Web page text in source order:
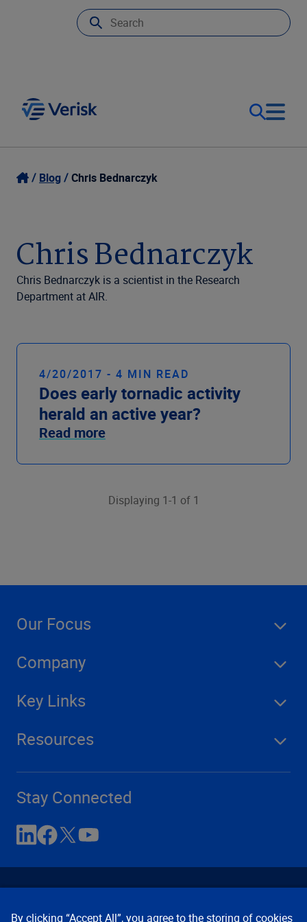
Our Focus
Resources
Company
Login
United States (EN)
Blog Chris Bednarczyk
Chris Bednarczyk
Chris Bednarczyk is a scientist in the Research
Department at AIR.
4/20/2017 - 4 MIN READ
Does early tornadic activity
herald an active year?
Read more
Displaying 1-1 of 1
Our Focus
Company
Key Links
Resources
Stay Connected
By clicking “Accept All”, you agree to the storing of cookies